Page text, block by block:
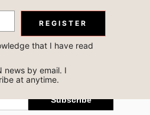
Subscribe
Subscribe
Subscribe
REGISTER
that I have read
news by email. I
at anytime.